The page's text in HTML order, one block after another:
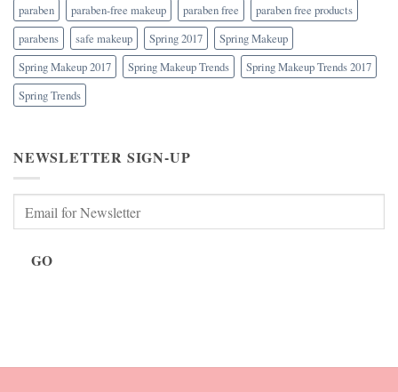
paraben paraben-free makeup paraben free
paraben free products
parabens
safe makeup Spring 2017
Spring Makeup
Spring Makeup 2017
Spring Makeup Trends
Spring Makeup Trends 2017
Spring Trends
NEWSLETTER SIGN-UP
GO